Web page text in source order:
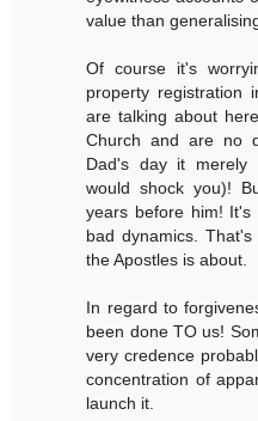
value than
Of course it's
property registration
are talking about
Church and are no
Dad's day it merely
would shock you)!
years before him!
bad dynamics.
the Apostles is about.
In regard to
been done TO us!
very credence
concentration of
launch it.